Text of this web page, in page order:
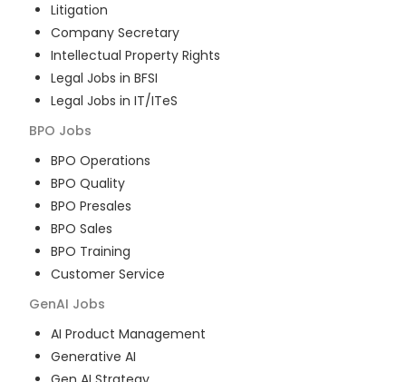
Litigation
Company Secretary
Intellectual Property Rights
Legal Jobs in BFSI
Legal Jobs in IT/ITeS
BPO Jobs
BPO Operations
BPO Quality
BPO Presales
BPO Sales
BPO Training
Customer Service
GenAI Jobs
AI Product Management
Generative AI